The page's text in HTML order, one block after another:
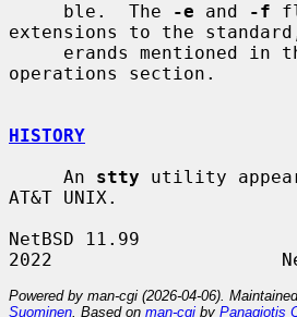
     ble.  The
-e and -f
extensions to the
operations section.
HISTORY
     An
stty utility
AT&T UNIX.
NetBSD 11.99
Powered by man-cgi (2026-04-06).
Suominen . Based on man-cgi by Panagiotis